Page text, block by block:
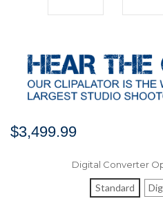
$3,499.99
Digital Converter
Standard